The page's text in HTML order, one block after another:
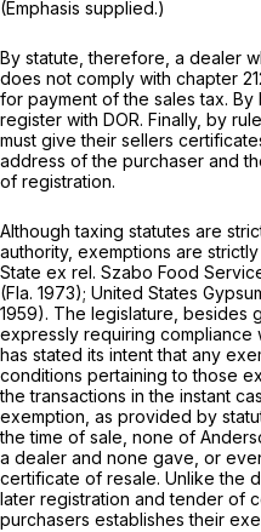
(Emphasis supplied.)
By statute, therefore, a dealer
does not comply with chapter
for payment of the sales tax.
register with DOR. Finally, by
must give their sellers
address of the purchaser and
of registration.
Although taxing statutes are
authority, exemptions are
State ex rel. Szabo Food
(Fla. 1973); United States
1959). The legislature, besides
expressly requiring compliance
has stated its intent that any
conditions pertaining to those
the transactions in the instant
exemption, as provided by
the time of sale, none of
a dealer and none gave, or
certificate of resale. Unlike the
later registration and tender of
purchasers establishes their